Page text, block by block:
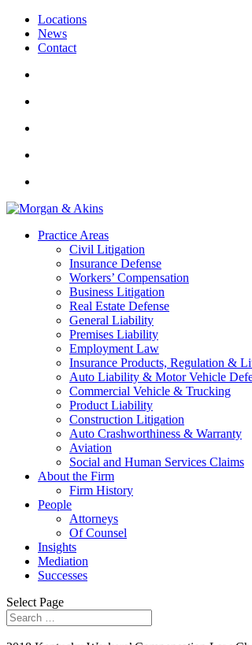
Locations
News
Contact
Practice Areas
Civil Litigation
Insurance Defense
Workers’ Compensation
Business Litigation
Real Estate Defense
General Liability
Premises Liability
Employment Law
Insurance Products, Regulation &
Auto Liability & Motor Vehicle
Commercial Vehicle & Trucking
Product Liability
Construction Litigation
Auto Crashworthiness & Warranty
Aviation
Social and Human Services Claims
About the Firm
Firm History
People
Attorneys
Of Counsel
Insights
Mediation
Successes
Select Page